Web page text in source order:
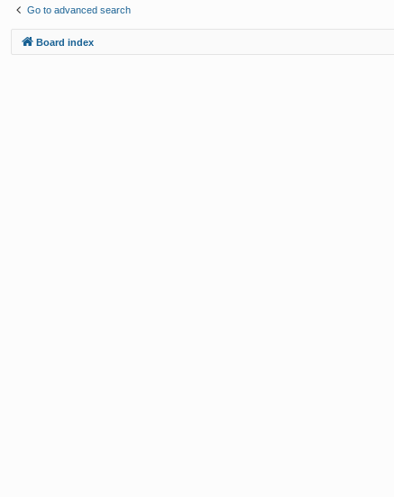
Go to advanced search
Board index